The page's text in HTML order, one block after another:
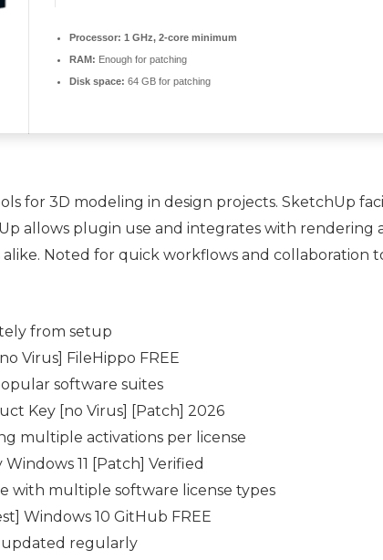
Processor: 1 GHz, 2-core minimum
RAM: Enough for patching
Disk space: 64 GB for patching
for 3D modeling in design projects. SketchUp
allows plugin use and integrates with rendering
alike. Noted for quick workflows and collaboration
from setup
Virus] FileHippo FREE
software suites
Key [no Virus] [Patch] 2026
multiple activations per license
11 [Patch] Verified
with multiple software license types
Windows 10 GitHub FREE
updated regularly